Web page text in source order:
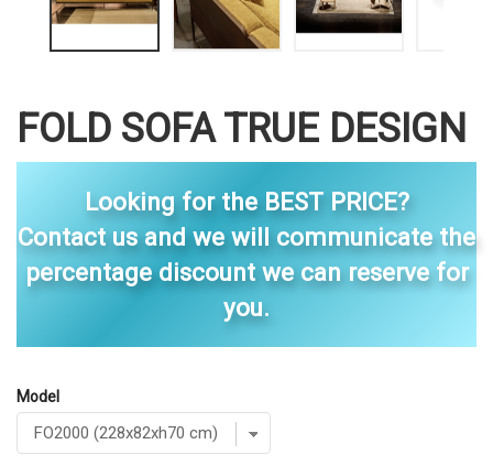
FOLD SOFA TRUE DESIGN
Looking for the BEST PRICE?
Contact us and we will communicate the
percentage discount we can reserve for
you.
Model